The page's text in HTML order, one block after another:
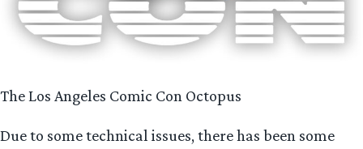
The Los Angeles Comic Con Octopus
Due to some technical issues, there has been some